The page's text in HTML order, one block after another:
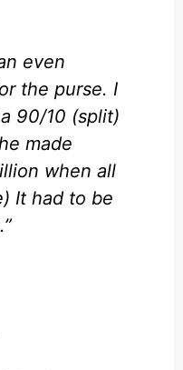
even
the purse. I
90/10 (split)
made
when all
It had to be